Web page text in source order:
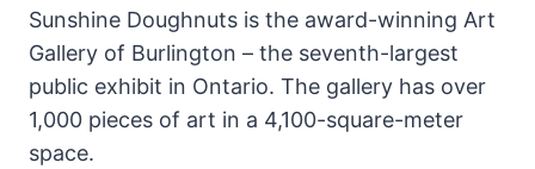
Sunshine Doughnuts is the award-winning Art
Gallery of Burlington – the seventh-largest
public exhibit in Ontario. The gallery has over
1,000 pieces of art in a 4,100-square-meter
space.